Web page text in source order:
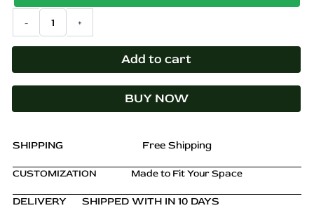
was:
₹16,000.00.
is:
-
Bedside
&
Cupboard
Rustic
Nightstand
+
Add to cart
BUY NOW
SHIPPING Free Shipping
CUSTOMIZATION Made to Fit Your Space
DELIVERY SHIPPED WITH IN 10 DAYS